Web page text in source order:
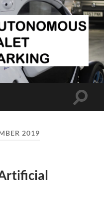
Toggle
2019